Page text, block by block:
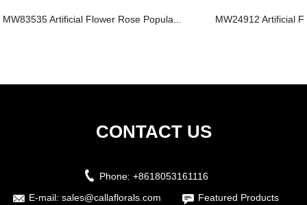
MW83535 Artificial Flower Rose Popula... MW24912 Artificial
CONTACT US
Phone: +8618053161116
E-mail: sales@callaflorals.com Featured Products